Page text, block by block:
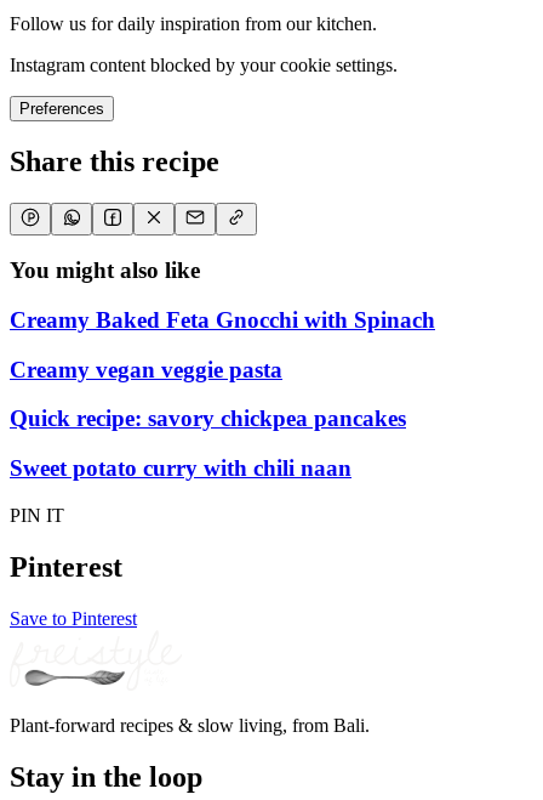
Follow us for daily inspiration from our kitchen.
Instagram content blocked by your cookie settings.
Preferences
Share this recipe
You might also like
Creamy Baked Feta Gnocchi with Spinach
Creamy vegan veggie pasta
Quick recipe: savory chickpea pancakes
Sweet potato curry with chili naan
PIN IT
Pinterest
Save to Pinterest
Plant-forward recipes & slow living, from Bali.
Stay in the loop